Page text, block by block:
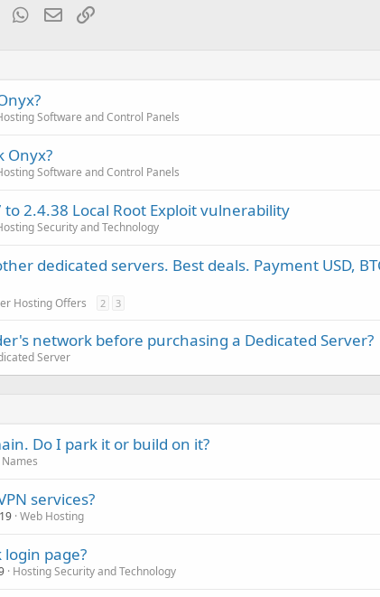
Tumblr WhatsApp
EmailLink
Software and Control Panels
Onyx?
Software and Control Panels
to 2.4.38 Local Root Exploit vulnerability
Security and Technology
dedicated servers. Best deals. Payment USD,
Hosting Offers 2 3
network before purchasing a Dedicated Server?
Server
Do I park it or build on it?
services?
Web Hosting
login page?
Hosting Security and Technology